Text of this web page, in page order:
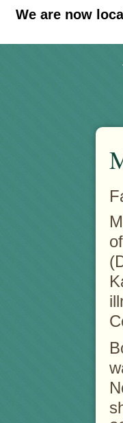
We are now#30